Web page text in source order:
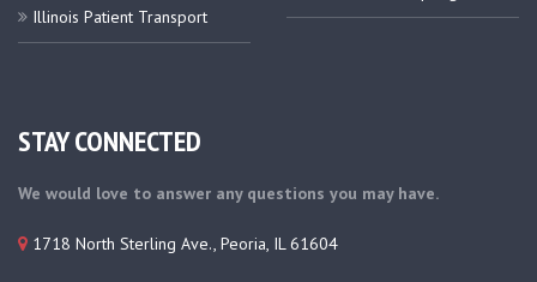
Illinois Patient Transport
STAY CONNECTED
We would love to answer any questions you may have.
1718 North Sterling Ave., Peoria, IL 61604